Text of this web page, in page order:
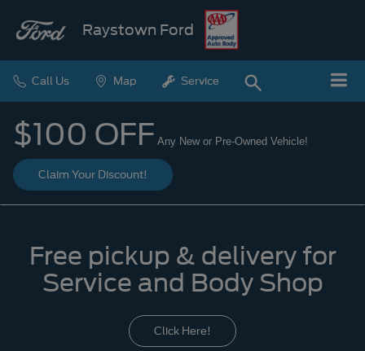
Raystown Ford
Call Us Map Service
$100 OFF Any New or Pre-Owned Vehicle!
Claim Your Discount!
Free pickup & delivery for
Service and Body Shop
Click Here!